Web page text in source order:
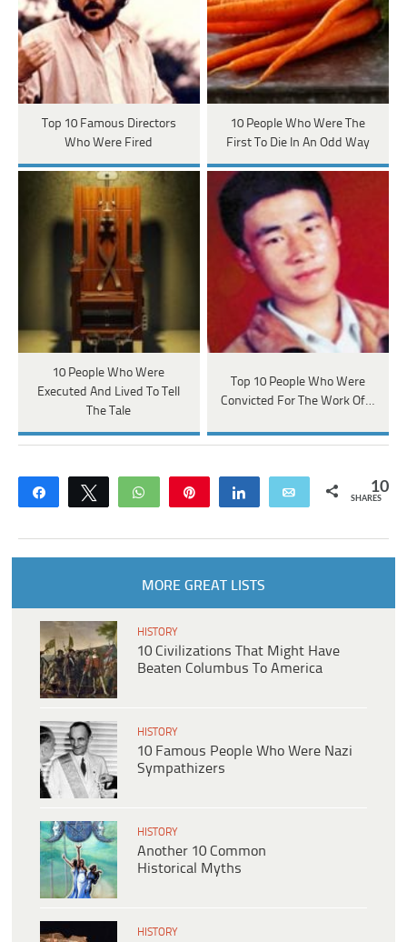
Top 10 Famous Directors
Who Were Fired
10 People Who Were The
First To Die In An Odd Way
10 People Who Were
Executed And Lived To Tell
The Tale
Top 10 People Who Were
Convicted For The Work Of…
Share Tweet WhatsApp Share Email 10
SHARES
MORE GREAT LISTS
HISTORY
10 Civilizations That Might Have
Beaten Columbus To America
HISTORY
10 Famous People Who Were Nazi
Sympathizers
HISTORY
Another 10 Common
Historical Myths
HISTORY